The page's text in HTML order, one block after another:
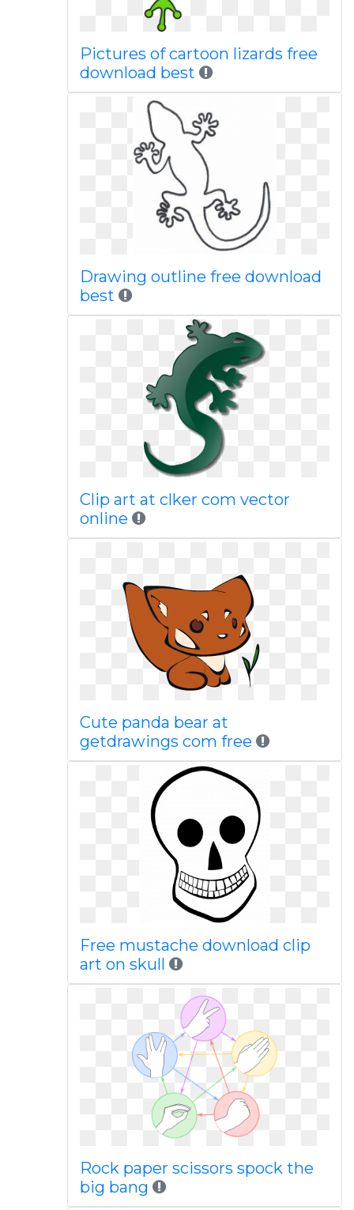
Pictures of cartoon lizards free
download best
Drawing outline free download
best
Clip art at clker com vector
online
Cute panda bear at
getdrawings com free
Free mustache download clip
art on skull
Rock paper scissors spock the
big bang